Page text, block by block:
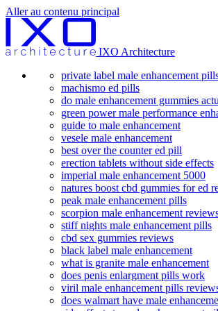
Aller au contenu principal
IXO Architecture
private label male enhancement
machismo ed pills
do male enhancement gummies
green power male performance
guide to male enhancement
vesele male enhancement
best over the counter ed pill
erection tablets without side effects
imperial male enhancement 5000
natures boost cbd gummies for ed
peak male enhancement pills
scorpion male enhancement
stiff nights male enhancement pills
cbd sex gummies reviews
black label male enhancement
what is granite male enhancement
does penis enlargment pills work
viril male enhancement pills
does walmart have male